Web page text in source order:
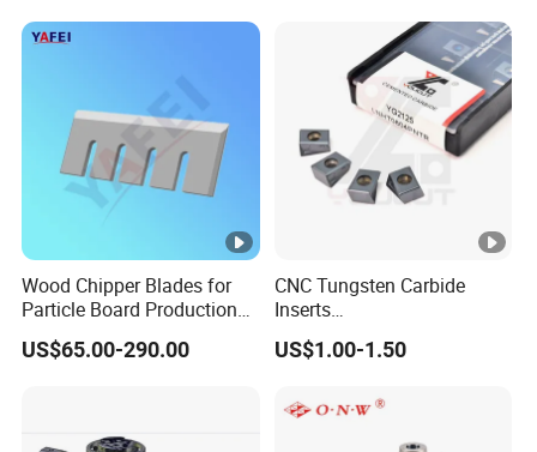
Wood Chipper Blades for
Particle Board Production
and Biomass
US$65.00-290.00
CNC Tungsten Carbide
Inserts
Lngx/Lngu/Adgx/Lnht
Turning/Milling/Threading/
Cutting Tool Insert for Steel
US$1.00-1.50